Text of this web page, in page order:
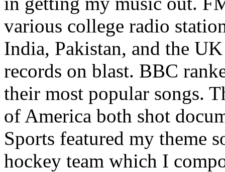
various college radio
India, Pakistan, and the
records on blast. BBC
their most popular songs.
of America both shot
Sports featured my theme
hockey team which I